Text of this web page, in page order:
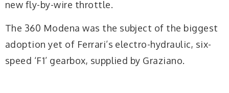
new fly-by-wire throttle.
The 360 Modena was the subject of the biggest
adoption yet of Ferrari’s electro-hydraulic, six-
speed ‘F1’ gearbox, supplied by Graziano.